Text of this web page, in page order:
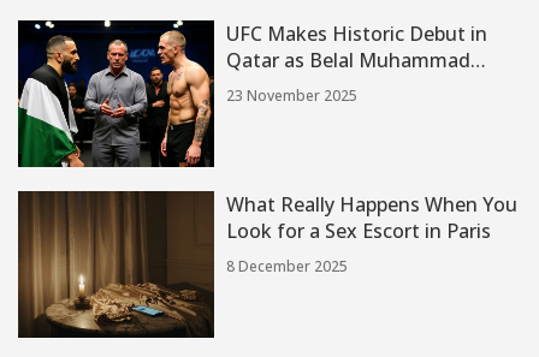
UFC Makes Historic Debut in
Qatar as Belal Muhammad
Faces Ian Machado Garry at
23 November 2025
What Really Happens When You
Look for a Sex Escort in Paris
8 December 2025